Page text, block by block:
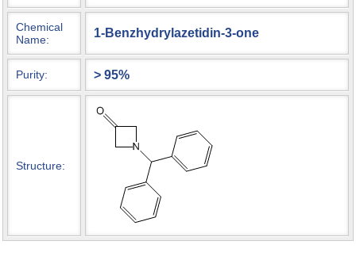
Chemical
Name:
1-Benzhydrylazetidin-3-one
Purity: > 95%
Structure: